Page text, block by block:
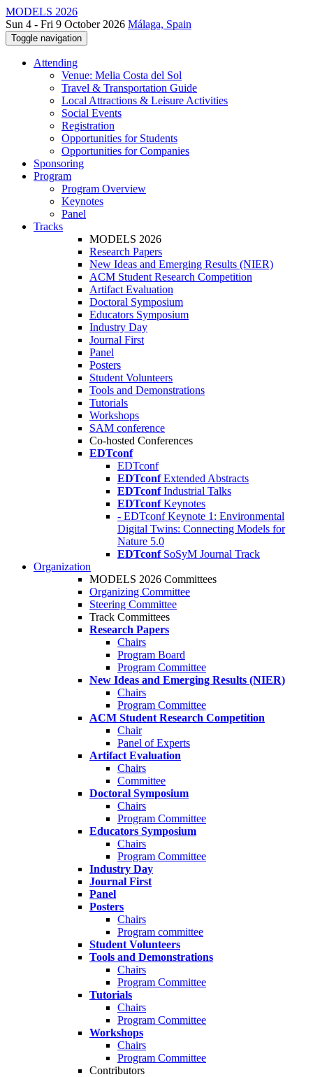
MODELS 2026
Sun 4 - Fri 9 October 2026 Málaga, Spain
Toggle navigation
Attending
Venue: Melia Costa del Sol
Travel & Transportation Guide
Local Attractions & Leisure Activities
Social Events
Registration
Opportunities for Students
Opportunities for Companies
Sponsoring
Program
Program Overview
Keynotes
Panel
Tracks
MODELS 2026
Research Papers
New Ideas and Emerging Results (NIER)
ACM Student Research Competition
Artifact Evaluation
Doctoral Symposium
Educators Symposium
Industry Day
Journal First
Panel
Posters
Student Volunteers
Tools and Demonstrations
Tutorials
Workshops
SAM conference
Co-hosted Conferences
EDTconf
EDTconf
EDTconf Extended Abstracts
EDTconf Industrial Talks
EDTconf Keynotes
- EDTconf Keynote 1: Environmental
Digital Twins: Connecting Models for
Nature 5.0
EDTconf SoSyM Journal Track
Organization
MODELS 2026 Committees
Organizing Committee
Steering Committee
Track Committees
Research Papers
Chairs
Program Board
Program Committee
New Ideas and Emerging Results (NIER)
Chairs
Program Committee
ACM Student Research Competition
Chair
Panel of Experts
Artifact Evaluation
Chairs
Committee
Doctoral Symposium
Chairs
Program Committee
Educators Symposium
Chairs
Program Committee
Industry Day
Journal First
Panel
Posters
Chairs
Program committee
Student Volunteers
Tools and Demonstrations
Chairs
Program Committee
Tutorials
Chairs
Program Committee
Workshops
Chairs
Program Committee
Contributors